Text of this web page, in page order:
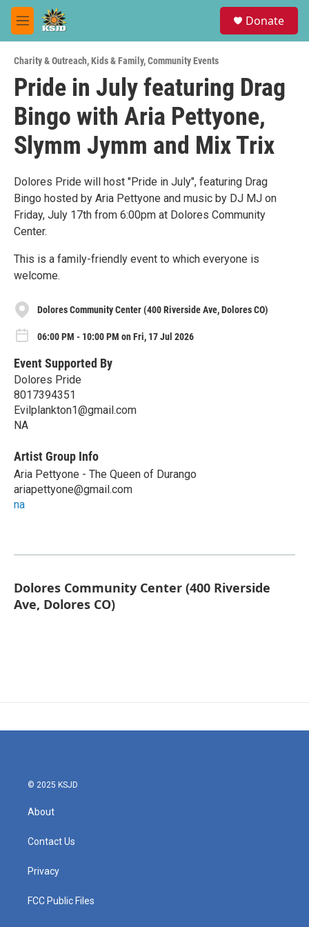
Skip to main content
M
e
u
Donate
Charity & Outreach,Kids & Family,Community Events
Pride in July featuring Drag
Bingo with Aria Pettyone,
Slymm Jymm and Mix Trix
Dolores Pride will host "Pride in July", featuring Drag
Bingo hosted by Aria Pettyone and music by DJ MJ on
Friday, July 17th from 6:00pm at Dolores Community
Center.
This is a family-friendly event to which everyone is
welcome.
Dolores Community Center (400 Riverside Ave, Dolores CO)
06:00 PM - 10:00 PM on Fri, 17 Jul 2026
Event Supported By
Dolores Pride
8017394351
Evilplankton1@gmail.com
NA
Artist Group Info
Aria Pettyone - The Queen of Durango
ariapettyone@gmail.com
na
Dolores Community Center (400 Riverside
Ave, Dolores CO)
© 2025 KSJD
About
Contact Us
Privacy
FCC Public Files